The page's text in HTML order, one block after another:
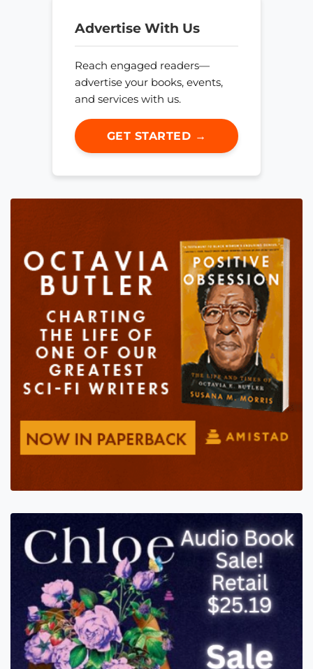
Advertise With Us
Reach engaged readers—
advertise your books, events,
and services with us.
GET STARTED →